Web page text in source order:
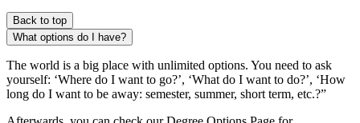
Back to top
What options do I have?
The world is a big place with unlimited options. You need to ask
yourself: ‘Where do I want to go?’, ‘What do I want to do?’, ‘How
long do I want to be away: semester, summer, short term, etc.?”